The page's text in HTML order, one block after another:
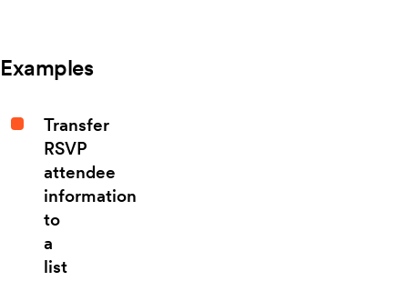
Examples
Transfer
RSVP
attendee
information
to
a
list